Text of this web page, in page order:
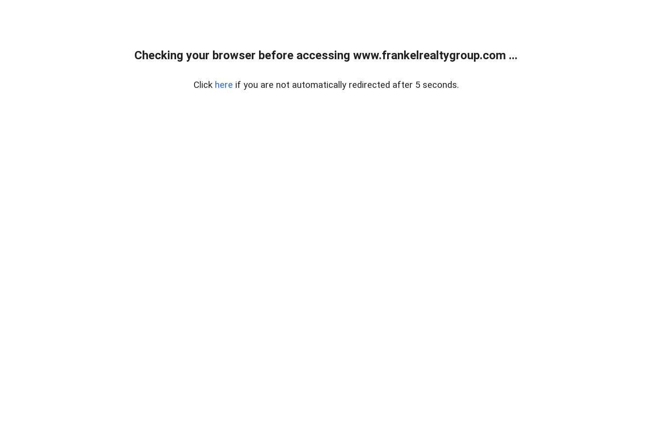
Checking your browser before accessing www.frankelrealtygroup.com ...
Click here if you are not automatically redirected after 5 seconds.